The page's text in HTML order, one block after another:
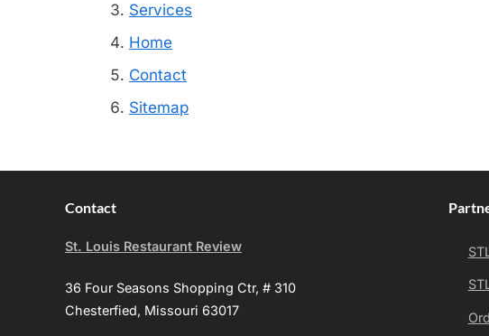
Services
Home
Contact
Sitemap
Contact
St. Louis Restaurant Review
36 Four Seasons Shopping Ctr, # 310
Chesterfied, Missouri 63017